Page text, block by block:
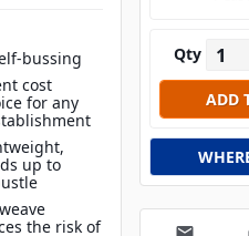
bussing
cost
for any
up to
the risk of
Qty